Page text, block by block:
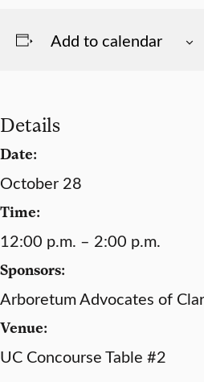
Add to calendar
Details
Date:
October 28
Time:
12:00 p.m. – 2:00 p.m.
Sponsors:
Arboretum Advocates of
Venue:
UC Concourse Table #2